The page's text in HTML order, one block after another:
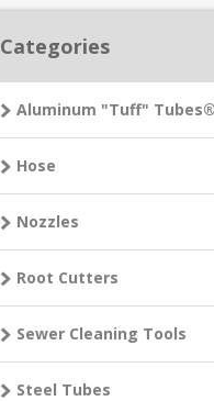
Categories
Aluminum "Tuff" Tubes®
Hose
Nozzles
Root Cutters
Sewer Cleaning Tools
Steel Tubes